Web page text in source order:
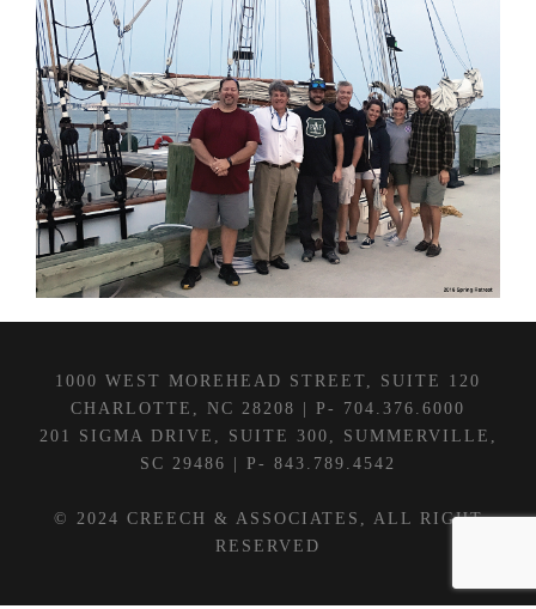
1000 WEST MOREHEAD STREET, SUITE 120
CHARLOTTE, NC 28208 | P- 704.376.6000
201 SIGMA DRIVE, SUITE 300, SUMMERVILLE,
SC 29486 | P- 843.789.4542
© 2024 CREECH & ASSOCIATES, ALL RIGHT
RESERVED